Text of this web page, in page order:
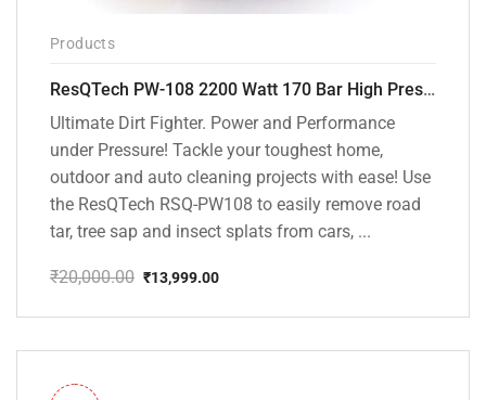
Products
ResQTech PW-108 2200 Watt 170 Bar High Pressure Washer – ( 3 Year Warranty ) – Patio Cleaner – Foam Cannon – 90 Degree Nozzle – Rotary Turbo Nozzle – 7 m Hose Pipe /10 m Power Cord – Copper Winding – ( Premium Edition )
Ultimate Dirt Fighter. Power and Performance
under Pressure! Tackle your toughest home,
outdoor and auto cleaning projects with ease! Use
the ResQTech RSQ-PW108 to easily remove road
tar, tree sap and insect splats from cars, ...
₹20,000.00
price
₹20,000.00.
₹13,999.00
price
₹13,999.00.